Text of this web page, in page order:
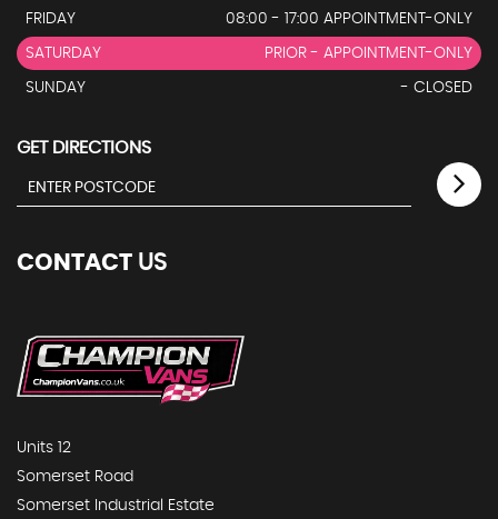
FRIDAY
08:00 - 17:00 APPOINTMENT-ONLY
SATURDAY PRIOR - APPOINTMENT-ONLY
SUNDAY - CLOSED
GET DIRECTIONS
CONTACT US
Units 12
Somerset Road
Somerset Industrial Estate